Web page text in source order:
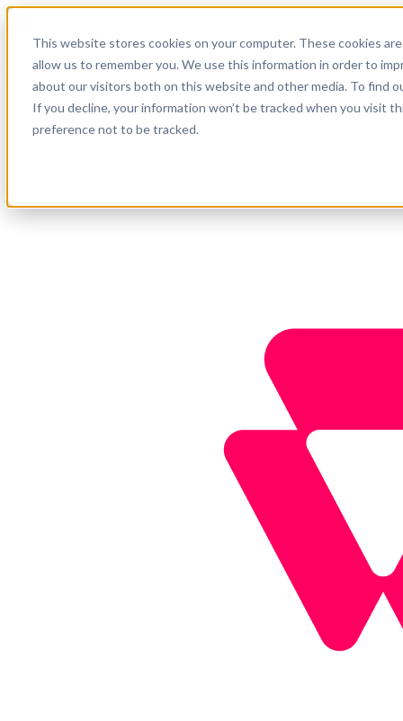
This website stores cookies on your computer. These cookies
allow us to remember you. We use this information in order to
about our visitors both on this website and other media. To find
If you decline, your information won’t be tracked when you visit
preference not to be tracked.
Support
Company
Get started